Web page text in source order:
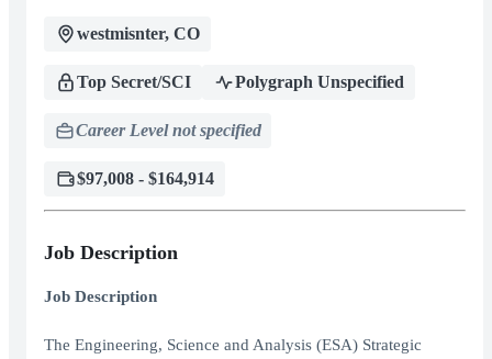
westmisnter, CO
Top Secret/SCI Polygraph Unspecified
Career Level not specified
$97,008 - $164,914
Job Description
Job Description
The Engineering, Science and Analysis (ESA) Strategic